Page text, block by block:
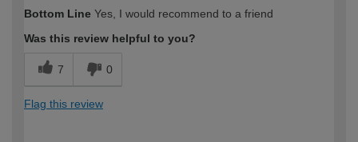
Bottom Line Yes, I would recommend to a friend
Was this review helpful to you?
7 0
Flag this review